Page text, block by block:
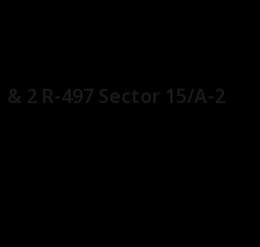
2 R-497 Sector 15/A-2